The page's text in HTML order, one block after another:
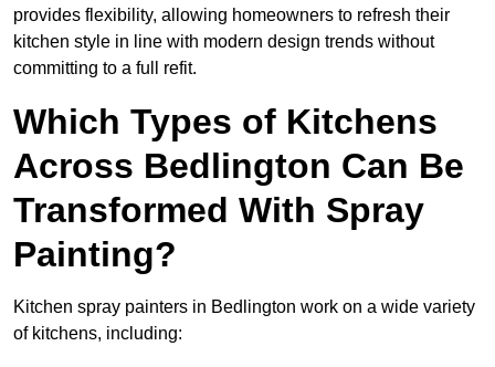
provides flexibility, allowing homeowners to refresh their
kitchen style in line with modern design trends without
committing to a full refit.
Which Types of Kitchens
Across Bedlington Can Be
Transformed With Spray
Painting?
Kitchen spray painters in Bedlington work on a wide variety
of kitchens, including: